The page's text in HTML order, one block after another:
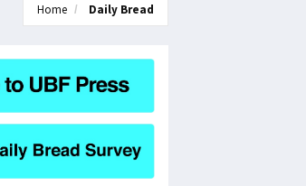
Home Daily Bread